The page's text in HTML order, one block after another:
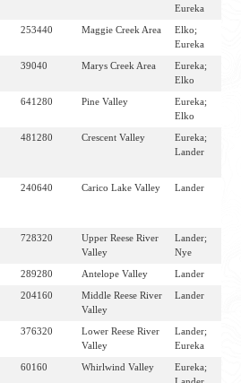
Eureka
253440 Maggie Creek Area
Elko;
Eureka
39040 Marys Creek Area
Eureka;
Elko
641280 Pine Valley
Eureka;
Elko
481280 Crescent Valley
Eureka;
Lander
240640 Carico Lake Valley Lander
728320
Upper Reese River
Valley
Lander;
Nye
289280 Antelope Valley Lander
204160
Middle Reese River
Valley
Lander
376320
Lower Reese River
Valley
Lander;
Eureka
60160 Whirlwind Valley
Eureka;